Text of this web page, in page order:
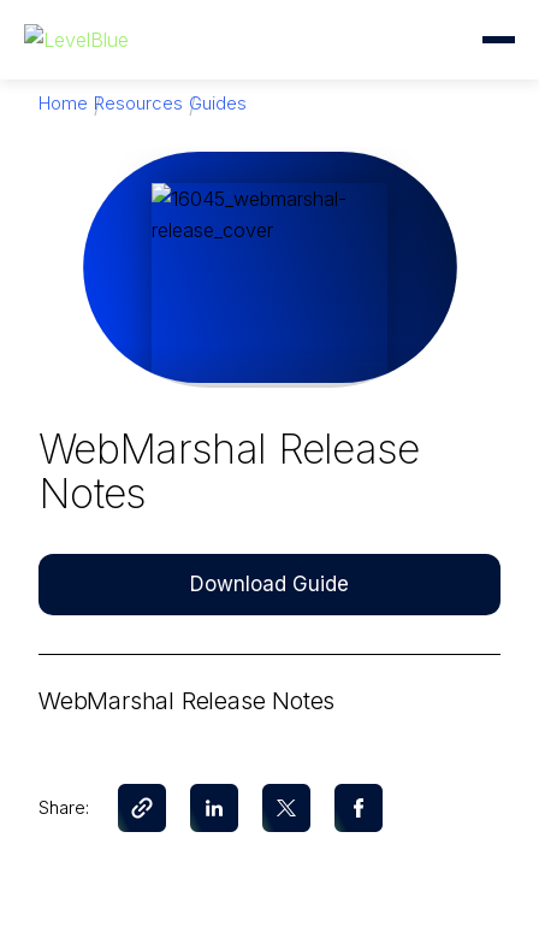
Home Resources Guides
WebMarshal Release
Notes
Download Guide
WebMarshal Release Notes
Share: